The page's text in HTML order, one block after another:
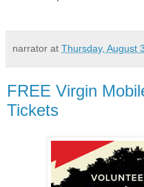
narrator at Thursday, August
FREE Virgin
Tickets